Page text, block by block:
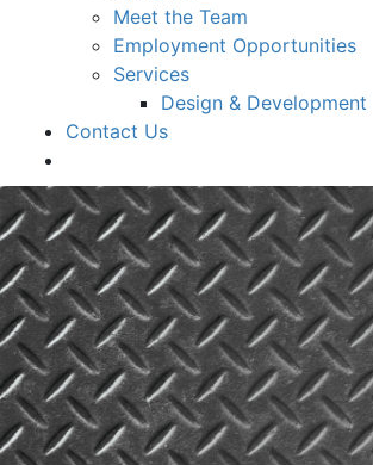
Meet the Team
Employment Opportunities
Services
Design & Development
Contact Us